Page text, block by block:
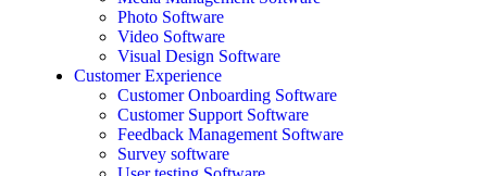
Photo Software
Video Software
Visual Design Software
Customer Experience
Customer Onboarding Software
Customer Support Software
Feedback Management Software
Survey software